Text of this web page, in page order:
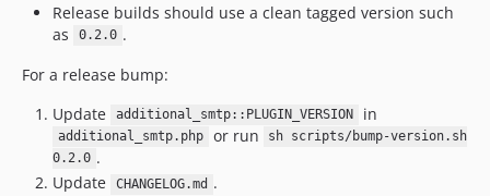
Release builds should use a clean tagged version such
as
0.2.0 .
For a release bump:
Update
additional_smtp::PLUGIN_VERSION in
additional_smtp.php or run
sh scripts/bump-version.sh
0.2.0 .
Update
CHANGELOG.md .